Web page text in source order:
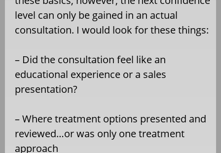
level can only be gained in an actual
consultation. I would look for these things:
– Did the consultation feel like an
educational experience or a sales
presentation?
– Where treatment options presented and
reviewed…or was only one treatment
approach